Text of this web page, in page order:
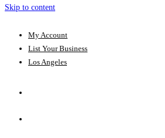
Skip to content
My Account
List Your Business
Los Angeles